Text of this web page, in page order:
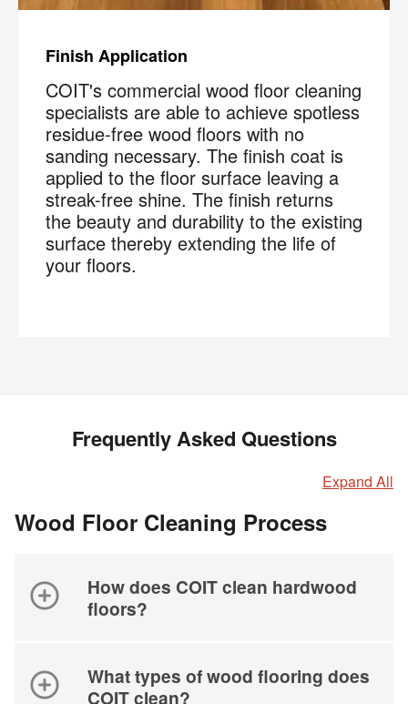
Finish Application
COIT's commercial wood floor cleaning
specialists are able to achieve spotless
residue-free wood floors with no
sanding necessary. The finish coat is
applied to the floor surface leaving a
streak-free shine. The finish returns
the beauty and durability to the existing
surface thereby extending the life of
your floors.
Frequently Asked Questions
Expand All
Wood Floor Cleaning Process
How does COIT clean hardwood
floors?
What types of wood flooring does
COIT clean?